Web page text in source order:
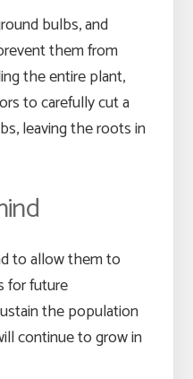
bulbs, and
them from
the entire plant,
to carefully cut a
leaving the roots in
to allow them to
for future
the population
continue to grow in